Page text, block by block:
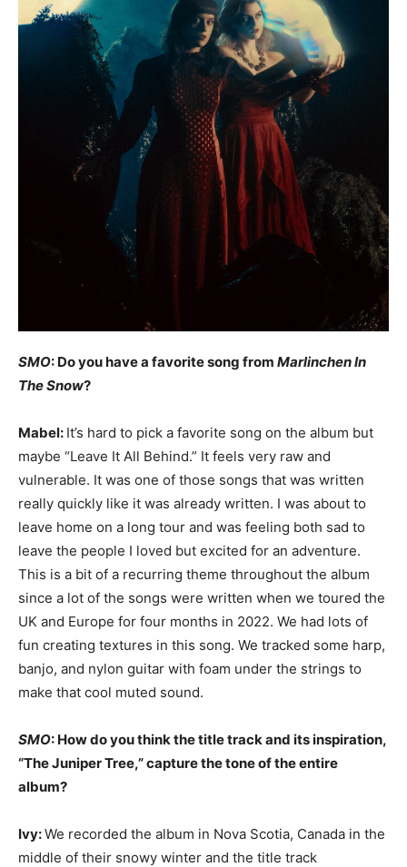
SMO: Do you have a favorite song from Marlinchen In
The Snow?
Mabel: It’s hard to pick a favorite song on the album but
maybe “Leave It All Behind.” It feels very raw and
vulnerable. It was one of those songs that was written
really quickly like it was already written. I was about to
leave home on a long tour and was feeling both sad to
leave the people I loved but excited for an adventure.
This is a bit of a recurring theme throughout the album
since a lot of the songs were written when we toured the
UK and Europe for four months in 2022. We had lots of
fun creating textures in this song. We tracked some harp,
banjo, and nylon guitar with foam under the strings to
make that cool muted sound.
SMO: How do you think the title track and its inspiration,
“The Juniper Tree,” capture the tone of the entire
album?
Ivy:We recorded the album in Nova Scotia, Canada in the
middle of their snowy winter and the title track